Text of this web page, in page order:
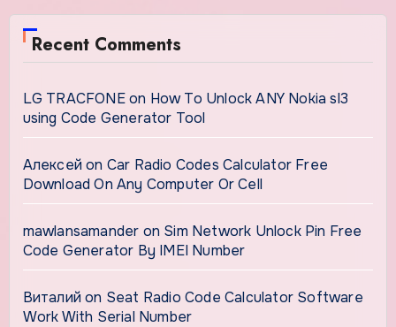
Recent Comments
LG TRACFONEon How To Unlock ANY Nokia sl3
using Code Generator Tool
Алексей on Car Radio Codes Calculator Free
Download On Any Computer Or Cell
mawlansamander on Sim Network Unlock Pin Free
Code Generator By IMEI Number
Виталий on Seat Radio Code Calculator Software
Work With Serial Number